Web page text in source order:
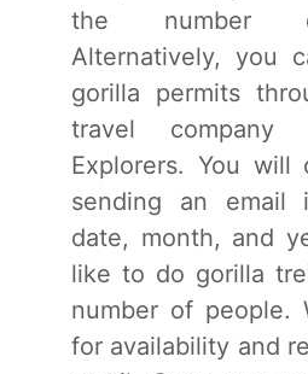
the number
Alternatively, you
gorilla permits
travel company
Explorers. You
sending an email
date, month, and
like to do gorilla
number of people.
for availability and